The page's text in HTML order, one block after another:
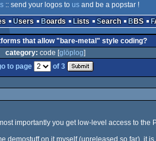
:: send your logos to us and be a popstar !
Users Boards Lists Search BBS
that allow "bare-metal" style coding?
category: code [glöplog]
to page
of 3
importantly you get low-level access to the
demostuff on it myself (unreleased so far), it is